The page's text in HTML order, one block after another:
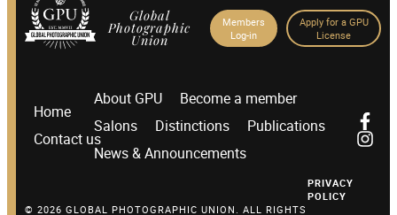
Global
Photographic
Union
Members
Log-in
Apply for a GPU
License
Home
Contact us
About GPU
Become a member
Salons
Distinctions
Publications
News & Announcements
© 2026 GLOBAL PHOTOGRAPHIC UNION. ALL RIGHTS
PRIVACY
POLICY